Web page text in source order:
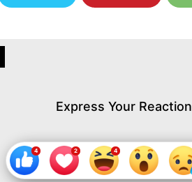
Express Your Reaction